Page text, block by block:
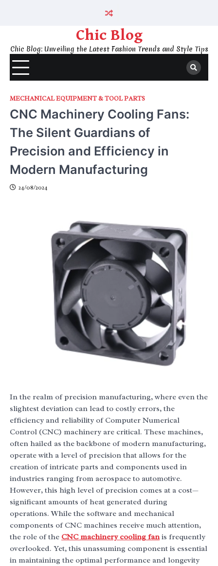
Chic Blog
Chic Blog: Unveiling the Latest Fashion Trends and Style Tips
MECHANICAL EQUIPMENT & TOOL PARTS
CNC Machinery Cooling Fans:
The Silent Guardians of
Precision and Efficiency in
Modern Manufacturing
24/08/2024
In the realm of precision manufacturing, where even the
slightest deviation can lead to costly errors, the
efficiency and reliability of Computer Numerical
Control (CNC) machinery are critical. These machines,
often hailed as the backbone of modern manufacturing,
operate with a level of precision that allows for the
creation of intricate parts and components used in
industries ranging from aerospace to automotive.
However, this high level of precision comes at a cost—
significant amounts of heat generated during
operations. While the software and mechanical
components of CNC machines receive much attention,
the role of the CNC machinery cooling fanis frequently
overlooked. Yet, this unassuming component is essential
in maintaining the optimal performance and longevity